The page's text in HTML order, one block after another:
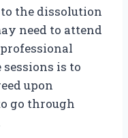
the dissolution
need to attend
is to
upon
go through